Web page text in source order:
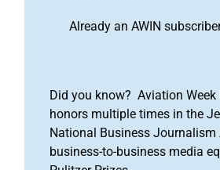
Already an AWIN
Did you know? Aviation
honors multiple times in the
National Business Journalism
business-to-business media